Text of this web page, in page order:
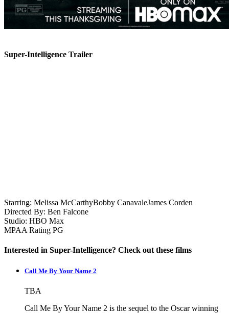
Super-Intelligence Trailer
Starring: Melissa McCarthyBobby CanavaleJames Corden
Directed By: Ben Falcone
Studio: HBO Max
MPAA Rating PG
Interested in Super-Intelligence? Check out these films
Call Me By Your Name 2
TBA
Call Me By Your Name 2 is the sequel to the Oscar winning